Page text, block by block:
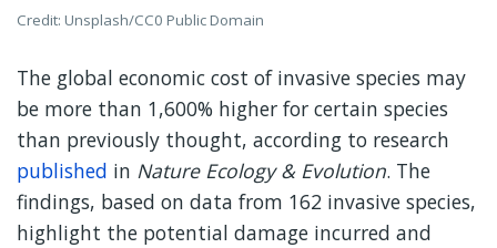
Credit: Unsplash/CC0 Public Domain
The global economic cost of invasive species may
be more than 1,600% higher for certain species
than previously thought, according to research
published in Nature Ecology & Evolution. The
findings, based on data from 162 invasive species,
highlight the potential damage incurred and